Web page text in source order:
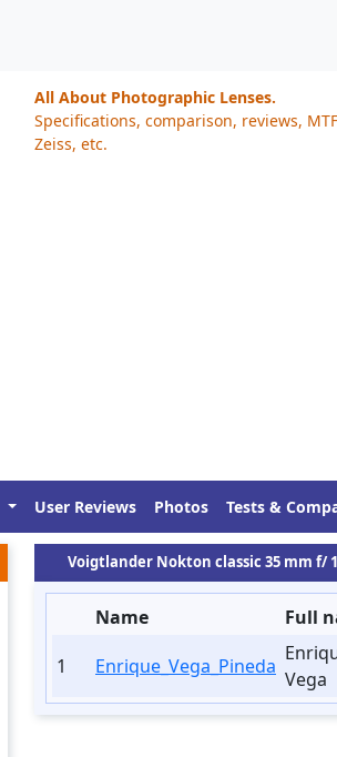
All About Photographic Lenses.
Specifications, comparison, reviews,
Zeiss, etc.
User Reviews Photos Tests &
Voigtlander Nokton classic 35 mm f/
Name Full
1
Enrique_Vega_Pineda
Vega